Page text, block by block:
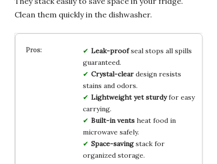
Clean them quickly in the dishwasher.
Leak-proofseal stops all spills
guaranteed.
Crystal-cleardesign resists
stains and odors.
Lightweight yet sturdyfor easy
carrying.
Built-in ventsheat food in
microwave safely.
Space-savingstack for
organized storage.